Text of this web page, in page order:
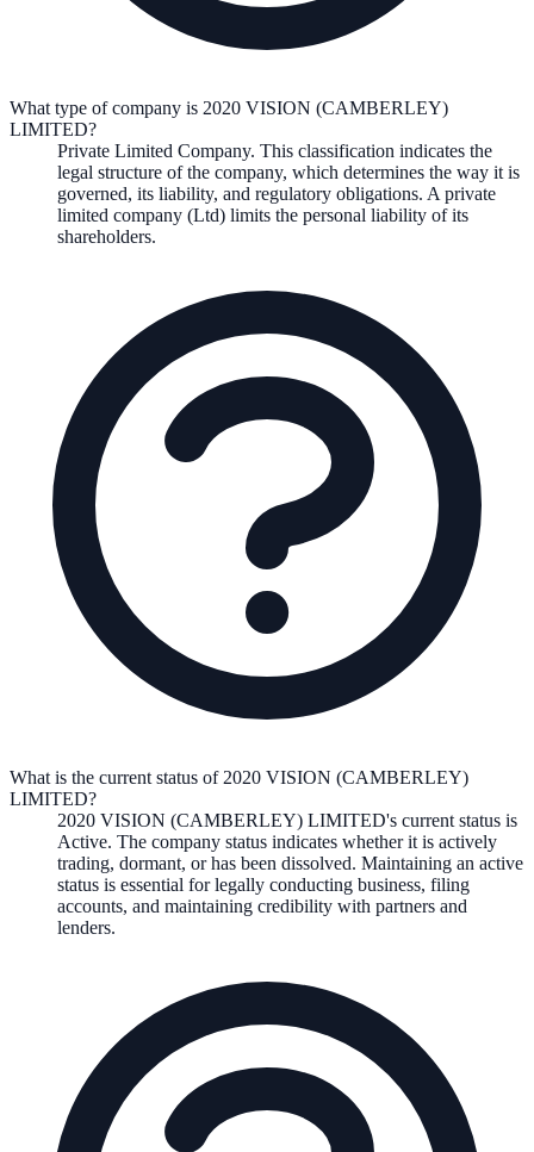
What type of company is 2020 VISION (CAMBERLEY)
LIMITED?
Private Limited Company. This classification indicates the
legal structure of the company, which determines the way it is
governed, its liability, and regulatory obligations. A private
limited company (Ltd) limits the personal liability of its
shareholders.
What is the current status of 2020 VISION (CAMBERLEY)
LIMITED?
2020 VISION (CAMBERLEY) LIMITED's current status is
Active. The company status indicates whether it is actively
trading, dormant, or has been dissolved. Maintaining an active
status is essential for legally conducting business, filing
accounts, and maintaining credibility with partners and
lenders.